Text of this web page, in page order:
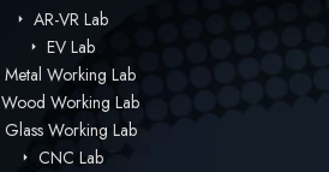
AR-VR Lab
EV Lab
Metal Working Lab
Wood Working Lab
Glass Working Lab
CNC Lab